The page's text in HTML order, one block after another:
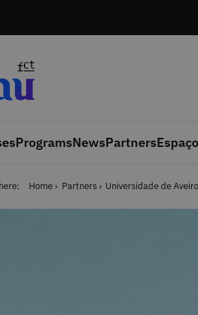
ProgramsNewsPartners
Home Partners Universidade de